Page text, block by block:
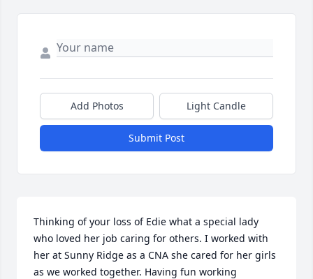
Add Photos Light Candle
Submit Post
Thinking of your loss of Edie what a special lady
who loved her job caring for others. I worked with
her at Sunny Ridge as a CNA she cared for her girls
as we worked together. Having fun working